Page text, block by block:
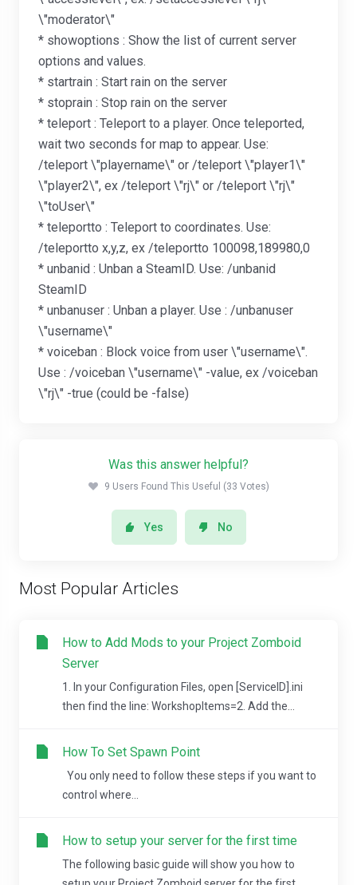
\"moderator\"
* showoptions : Show the list of current server
options and values.
* startrain : Start rain on the server
* stoprain : Stop rain on the server
* teleport : Teleport to a player. Once teleported,
wait two seconds for map to appear. Use:
/teleport \"playername\" or /teleport \"player1\"
\"player2\", ex /teleport \"rj\" or /teleport \"rj\"
\"toUser\"
* teleportto : Teleport to coordinates. Use:
/teleportto x,y,z, ex /teleportto 100098,189980,0
* unbanid : Unban a SteamID. Use: /unbanid
SteamID
* unbanuser : Unban a player. Use : /unbanuser
\"username\"
* voiceban : Block voice from user \"username\".
Use : /voiceban \"username\" -value, ex /voiceban
\"rj\" -true (could be -false)
Was this answer helpful?
9 Users Found This Useful (33 Votes)
Yes No
Most Popular Articles
How to Add Mods to your Project Zomboid
Server
1. In your Configuration Files, open [ServiceID].ini
then find the line: WorkshopItems=2. Add the...
How To Set Spawn Point
You only need to follow these steps if you want to
control where...
How to setup your server for the first time
The following basic guide will show you how to